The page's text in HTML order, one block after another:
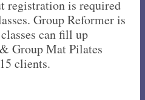
registration is required
Group Reformer is
can fill up
Group Mat Pilates
clients.